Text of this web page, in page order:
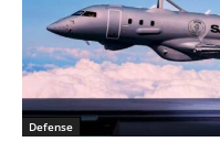
Defense